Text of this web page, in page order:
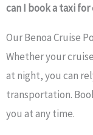
can I book a taxi
Our Benoa Cruise
Whether your
at night, you can
transportation.
you at any time.